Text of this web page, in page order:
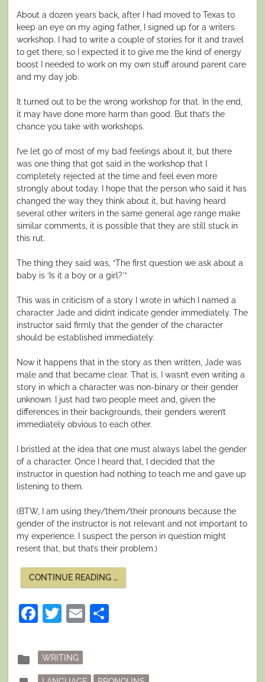
About a dozen years back, after I had moved to Texas to
keep an eye on my aging father, I signed up for a writers
workshop. I had to write a couple of stories for it and travel
to get there, so I expected it to give me the kind of energy
boost I needed to work on my own stuff around parent care
and my day job.
It turned out to be the wrong workshop for that. In the end,
it may have done more harm than good. But that’s the
chance you take with workshops.
I’ve let go of most of my bad feelings about it, but there
was one thing that got said in the workshop that I
completely rejected at the time and feel even more
strongly about today. I hope that the person who said it has
changed the way they think about it, but having heard
several other writers in the same general age range make
similar comments, it is possible that they are still stuck in
this rut.
The thing they said was, “The first question we ask about a
baby is ‘Is it a boy or a girl?’”
This was in criticism of a story I wrote in which I named a
character Jade and didn’t indicate gender immediately. The
instructor said firmly that the gender of the character
should be established immediately.
Now it happens that in the story as then written, Jade was
male and that became clear. That is, I wasn’t even writing a
story in which a character was non-binary or their gender
unknown. I just had two people meet and, given the
differences in their backgrounds, their genders weren’t
immediately obvious to each other.
I bristled at the idea that one must always label the gender
of a character. Once I heard that, I decided that the
instructor in question had nothing to teach me and gave up
listening to them.
(BTW, I am using they/them/their pronouns because the
gender of the instructor is not relevant and not important to
my experience. I suspect the person in question might
resent that, but that’s their problem.)
CONTINUE READING “SOME
THOUGHTS
…
Facebook
Twitter
Email
folder
Posted
in
WRITING
Tagged